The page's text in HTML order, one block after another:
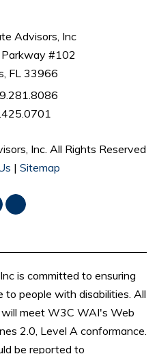
Advisors, Inc
#102
FL 33966
Inc. All Rights Reserved
| Sitemap
LinkedIn
is committed to ensuring
people with disabilities. All
meet W3C WAI's Web
2.0, Level A conformance.
be reported to